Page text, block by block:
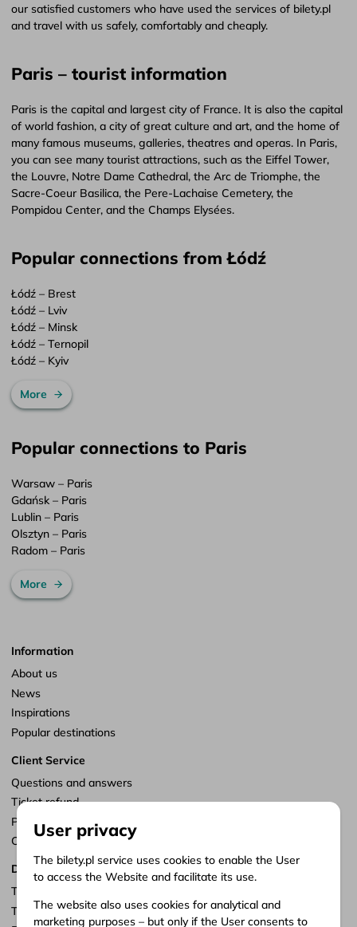
our satisfied customers who have used the services of bilety.pl
and travel with us safely, comfortably and cheaply.
Paris – tourist information
Paris is the capital and largest city of France. It is also the capital
of world fashion, a city of great culture and art, and the home of
many famous museums, galleries, theatres and operas. In Paris,
you can see many tourist attractions, such as the Eiffel Tower,
the Louvre, Notre Dame Cathedral, the Arc de Triomphe, the
Sacre-Coeur Basilica, the Pere-Lachaise Cemetery, the
Pompidou Center, and the Champs Elysées.
Popular connections from Łódź
Łódź – Brest
Łódź – Lviv
Łódź – Minsk
Łódź – Ternopil
Łódź – Kyiv
More
Popular connections to Paris
Warsaw – Paris
Gdańsk – Paris
Lublin – Paris
Olsztyn – Paris
Radom – Paris
More
Information
About us
News
Inspirations
Popular destinations
Client Service
Questions and answers
Ticket refund
Points of sale
Customize consents
Documents
Terms of service
Terms of carriage
User privacy
The bilety.pl service uses cookies to enable the User
to access the Website and facilitate its use.
The website also uses cookies for analytical and
marketing purposes – but only if the User consents to